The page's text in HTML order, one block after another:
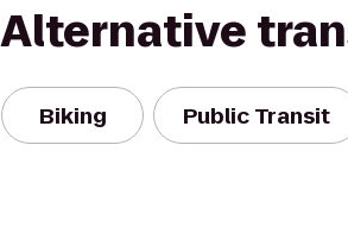
Alternative
Biking Public Transit